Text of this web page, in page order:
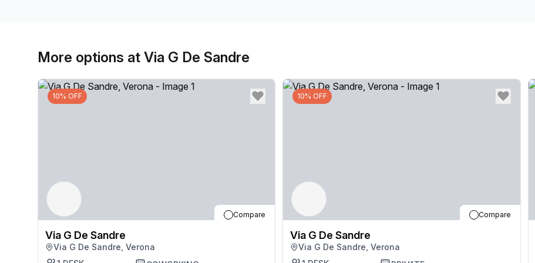
More options at Via G De Sandre
10% OFF
Compare
Via G De Sandre
Via G De Sandre, Verona
10% OFF
Compare
Via G De Sandre
Via G De Sandre, Verona